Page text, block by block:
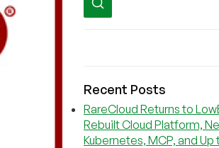
Recent Posts
RareCloud Returns to
Rebuilt Cloud Platform,
Kubernetes, MCP, and